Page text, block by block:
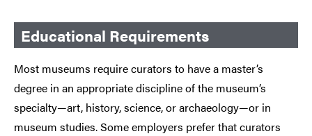
Educational Requirements
Most museums require curators to have a master’s
degree in an appropriate discipline of the museum’s
specialty—art, history, science, or archaeology—or in
museum studies. Some employers prefer that curators